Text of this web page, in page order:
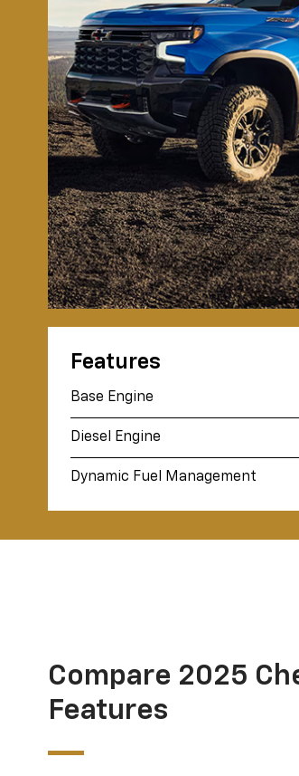
Features
Base Engine
Diesel Engine
Dynamic Fuel Management
Compare 2025
Features